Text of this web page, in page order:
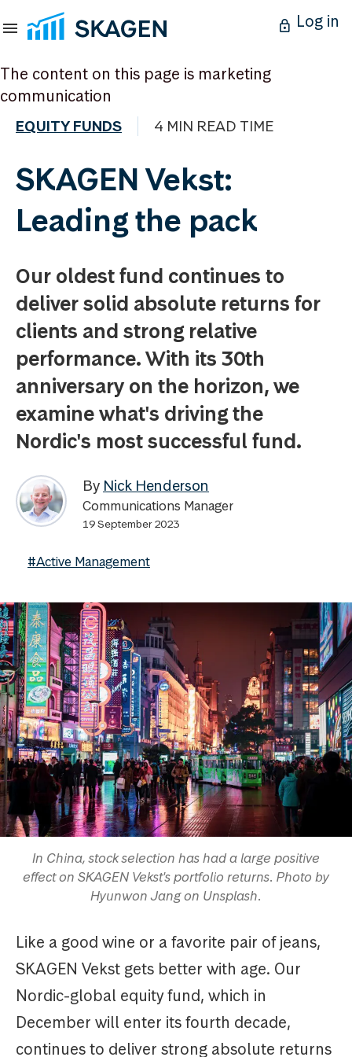
Log in
The content on this page is marketing
communication
EQUITY FUNDS 4 MIN READ TIME
SKAGEN Vekst:
Leading the pack
Our oldest fund continues to
deliver solid absolute returns for
clients and strong relative
performance. With its 30th
anniversary on the horizon, we
examine what's driving the
Nordic's most successful fund.
By Nick Henderson
Communications Manager
19 September 2023
#Active Management
In China, stock selection has had a large positive
effect on SKAGEN Vekst's portfolio returns. Photo by
Hyunwon Jang on Unsplash.
Like a good wine or a favorite pair of jeans,
SKAGEN Vekst gets better with age. Our
Nordic-global equity fund, which in
December will enter its fourth decade,
continues to deliver strong absolute returns